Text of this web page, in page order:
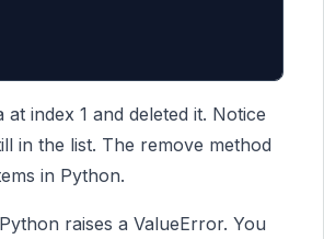
index 1 and deleted it. Notice
in the list. The remove method
in Python.
raises a ValueError. You